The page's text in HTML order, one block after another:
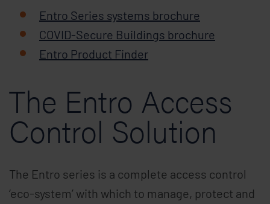
Entro Series systems brochure
COVID-Secure Buildings brochure
Entro Product Finder
The Entro Access
Control Solution
The Entro series is a complete access control
‘eco-system’ with which to manage, protect and